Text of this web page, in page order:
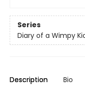
Series
Diary of a Wimpy
Description Bio